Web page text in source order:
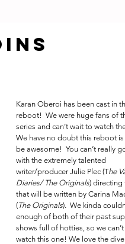
Karan Oberoi has been cast in
reboot!  We were huge fans of
series and can’t wait to watch
We have no doubt this reboot
be awesome!  You can’t really
with the extremely talented
writer/producer Julie Plec (The
Diaries/ The Originals)
that will be written by Carina
(The Originals).  We kinda
enough of both of their past
shows full of hotties, so we
watch this one! We love the